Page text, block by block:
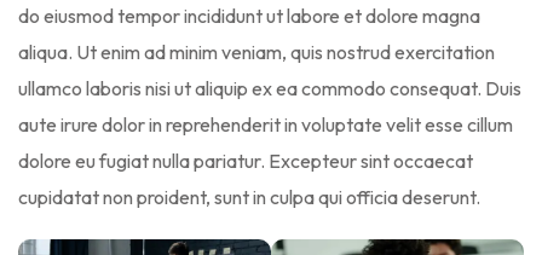
do eiusmod tempor incididunt ut labore et dolore magna
aliqua. Ut enim ad minim veniam, quis nostrud exercitation
ullamco laboris nisi ut aliquip ex ea commodo consequat. Duis
aute irure dolor in reprehenderit in voluptate velit esse cillum
dolore eu fugiat nulla pariatur. Excepteur sint occaecat
cupidatat non proident, sunt in culpa qui officia deserunt.